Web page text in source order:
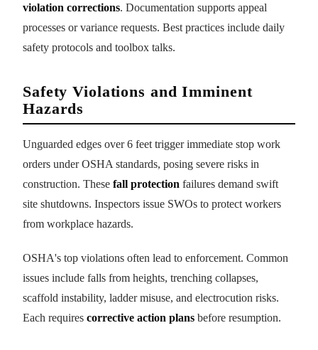
violation corrections. Documentation supports appeal
processes or variance requests. Best practices include daily
safety protocols and toolbox talks.
Safety Violations and Imminent
Hazards
Unguarded edges over 6 feet trigger immediate stop work
orders under OSHA standards, posing severe risks in
construction. These fall protection failures demand swift
site shutdowns. Inspectors issue SWOs to protect workers
from workplace hazards.
OSHA's top violations often lead to enforcement. Common
issues include falls from heights, trenching collapses,
scaffold instability, ladder misuse, and electrocution risks.
Each requires corrective action plans before resumption.